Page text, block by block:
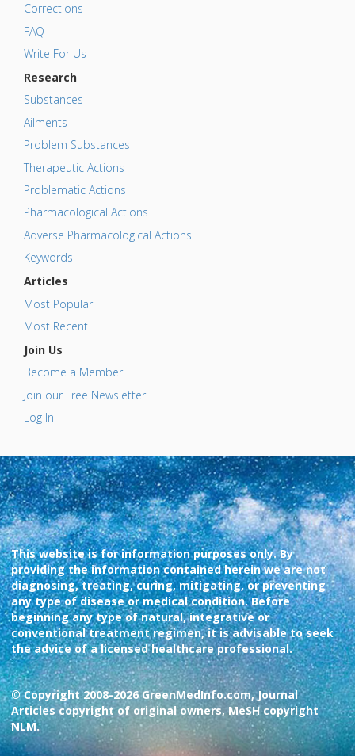
Corrections
FAQ
Write For Us
Research
Substances
Ailments
Problem Substances
Therapeutic Actions
Problematic Actions
Pharmacological Actions
Adverse Pharmacological Actions
Keywords
Articles
Most Popular
Most Recent
Join Us
Become a Member
Join our Free Newsletter
Log In
This website is for information purposes only. By
providing the information contained herein we are not
diagnosing, treating, curing, mitigating, or preventing
any type of disease or medical condition. Before
beginning any type of natural, integrative or
conventional treatment regimen, it is advisable to seek
the advice of a licensed healthcare professional.
© Copyright 2008-2026 GreenMedInfo.com, Journal
Articles copyright of original owners, MeSH copyright
NLM.